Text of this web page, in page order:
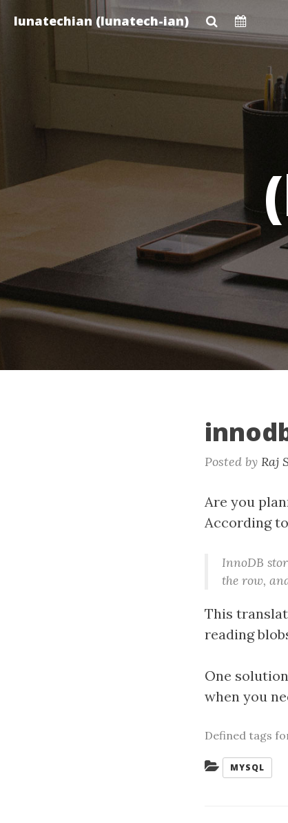
lunatechian (lunatech-ian)
Posted by Raj
Are you
According
InnoDB
the row,
This
reading
One
when you
Defined tags
Categories:
MYSQL